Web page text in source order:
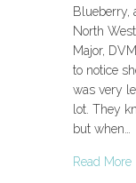
Blueberry,
North
Major,
to notice
was very
lot. They
but when…
Read More